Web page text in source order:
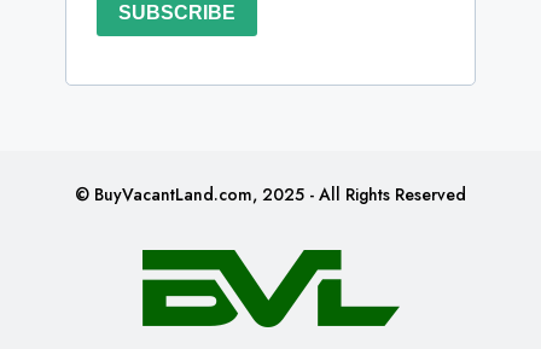
SUBSCRIBE
© BuyVacantLand.com, 2025 - All Rights Reserved